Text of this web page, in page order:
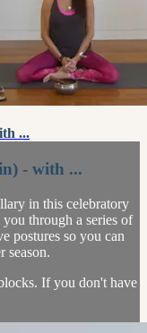
...
- with ...
in this celebratory
through a series of
postures so you can
season.
If you don't have